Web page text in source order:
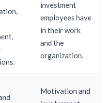
investment
employees have
in their work
and the
organization.
Motivation and